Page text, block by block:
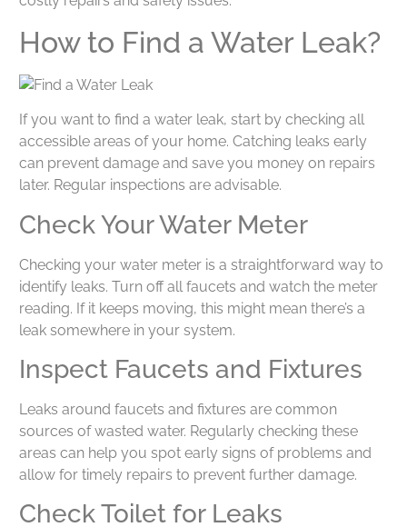
How to Find a Water Leak?
If you want to find a water leak, start by checking all
accessible areas of your home. Catching leaks early
can prevent damage and save you money on repairs
later. Regular inspections are advisable.
Check Your Water Meter
Checking your water meter is a straightforward way to
identify leaks. Turn off all faucets and watch the meter
reading. If it keeps moving, this might mean there’s a
leak somewhere in your system.
Inspect Faucets and Fixtures
Leaks around faucets and fixtures are common
sources of wasted water. Regularly checking these
areas can help you spot early signs of problems and
allow for timely repairs to prevent further damage.
Check Toilet for Leaks